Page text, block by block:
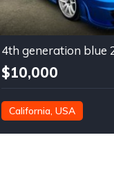
$10,000
California, USA